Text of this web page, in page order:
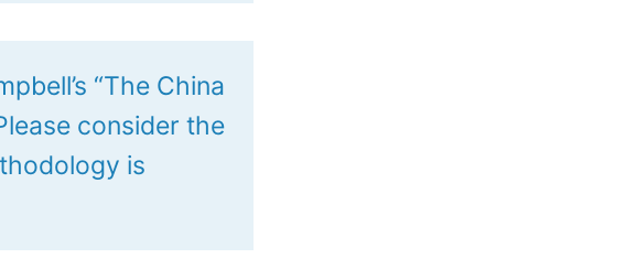
“The China
consider the
is